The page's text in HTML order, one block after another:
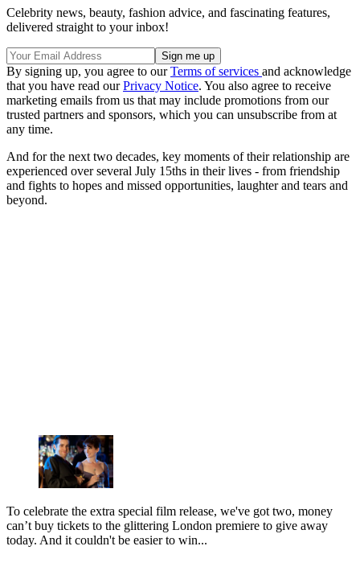
Celebrity news, beauty, fashion advice, and fascinating features,
delivered straight to your inbox!
By signing up, you agree to ourTerms of services and acknowledge
that you have read ourPrivacy Notice. You also agree to receive
marketing emails from us that may include promotions from our
trusted partners and sponsors, which you can unsubscribe from at
any time.
And for the next two decades, key moments of their relationship are
experienced over several July 15ths in their lives - from friendship
and fights to hopes and missed opportunities, laughter and tears and
beyond.
To celebrate the extra special film release, we've got two, money
can’t buy tickets to the glittering London premiere to give away
today. And it couldn't be easier to win...